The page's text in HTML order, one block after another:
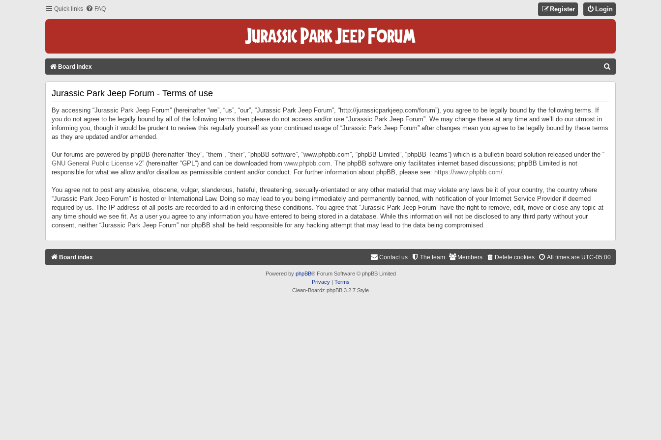
Quick links FAQ Login
Register
Board index
Jurassic Park Jeep Forum - Terms of use
By accessing “Jurassic Park Jeep Forum” (hereinafter “we”, “us”, “our”, “Jurassic Park Jeep Forum”, “http://jurassicparkjeep.com/forum”), you agree to be legally bound by the following terms. If
you do not agree to be legally bound by all of the following terms then please do not access and/or use “Jurassic Park Jeep Forum”. We may change these at any time and we’ll do our utmost in
informing you, though it would be prudent to review this regularly yourself as your continued usage of “Jurassic Park Jeep Forum” after changes mean you agree to be legally bound by these terms
as they are updated and/or amended.
Our forums are powered by phpBB (hereinafter “they”, “them”, “their”, “phpBB software”, “www.phpbb.com”, “phpBB Limited”, “phpBB Teams”) which is a bulletin board solution released under the “
GNU General Public License v2” (hereinafter “GPL”) and can be downloaded from www.phpbb.com. The phpBB software only facilitates internet based discussions; phpBB Limited is not
responsible for what we allow and/or disallow as permissible content and/or conduct. For further information about phpBB, please see: https://www.phpbb.com/.
You agree not to post any abusive, obscene, vulgar, slanderous, hateful, threatening, sexually-orientated or any other material that may violate any laws be it of your country, the country where
“Jurassic Park Jeep Forum” is hosted or International Law. Doing so may lead to you being immediately and permanently banned, with notification of your Internet Service Provider if deemed
required by us. The IP address of all posts are recorded to aid in enforcing these conditions. You agree that “Jurassic Park Jeep Forum” have the right to remove, edit, move or close any topic at
any time should we see fit. As a user you agree to any information you have entered to being stored in a database. While this information will not be disclosed to any third party without your
consent, neither “Jurassic Park Jeep Forum” nor phpBB shall be held responsible for any hacking attempt that may lead to the data being compromised.
Board index All times are UTC-05:00
Delete cookies
Members
The team
Contact us
Powered by phpBB® Forum Software © phpBB Limited
Privacy| Terms
Clean-Boardz phpBB 3.2.7 Style